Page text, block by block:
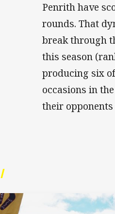
Penrith have
rounds. That
break through
this season
producing six
occasions in
their
/